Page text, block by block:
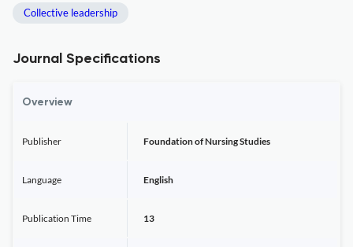
Collective leadership
Journal Specifications
Overview
Publisher Foundation of Nursing Studies
Language English
Publication Time 13